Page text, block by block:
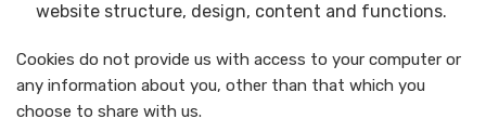
website structure, design, content and functions.
Cookies do not provide us with access to your computer or
any information about you, other than that which you
choose to share with us.